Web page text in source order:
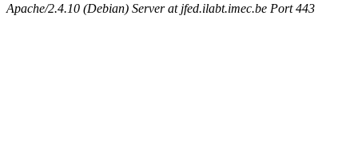
Apache/2.4.10 (Debian) Server at jfed.ilabt.imec.be Port 443